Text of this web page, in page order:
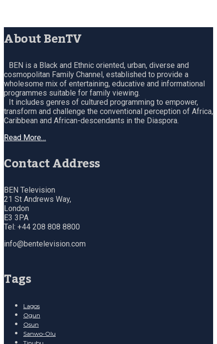
About BenTV
BEN is a Black and Ethnic oriented, urban, diverse and
cosmopolitan Family Channel, established to provide a
wholesome mix of entertaining, educative and informational
programmes suitable for family viewing.
It includes genres of cultured programming to empower,
transform and challenge the conventional perception of Africa,
Caribbean and African-descendants in the Diaspora.
Read More…
Contact Address
BEN Television
21 St Andrews Way,
London
E3 3PA
Tel: +44 208 808 8800
info@bentelevision.com
Tags
Lagos
Ogun
Osun
Sanwo-Olu